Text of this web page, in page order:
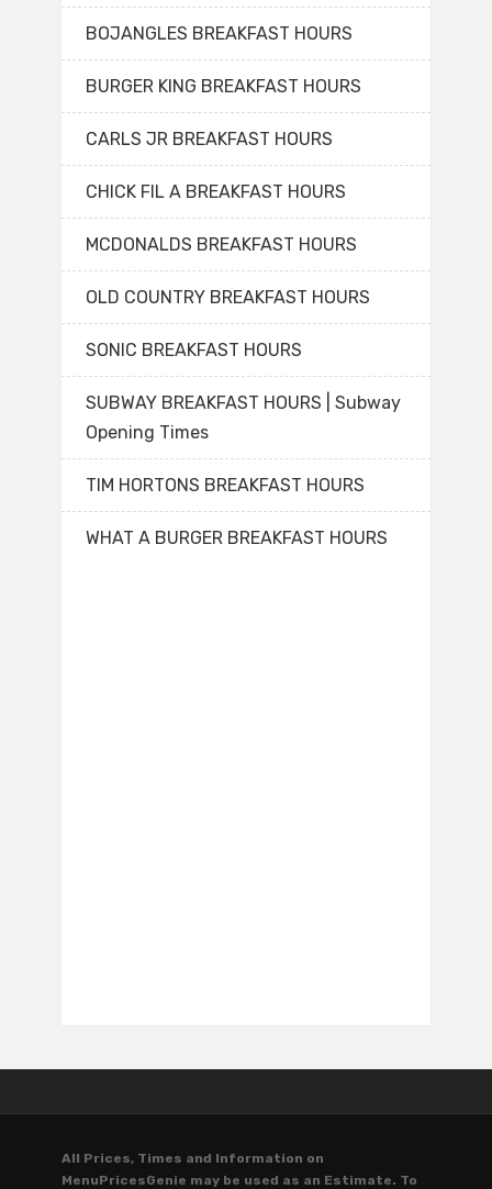
BOJANGLES BREAKFAST HOURS
BURGER KING BREAKFAST HOURS
CARLS JR BREAKFAST HOURS
CHICK FIL A BREAKFAST HOURS
MCDONALDS BREAKFAST HOURS
OLD COUNTRY BREAKFAST HOURS
SONIC BREAKFAST HOURS
SUBWAY BREAKFAST HOURS | Subway
Opening Times
TIM HORTONS BREAKFAST HOURS
WHAT A BURGER BREAKFAST HOURS
All Prices, Times and Information on
MenuPricesGenie may be used as an Estimate. To